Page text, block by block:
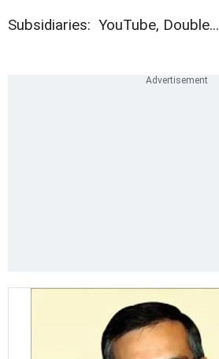
Subsidiaries: YouTube, Double...